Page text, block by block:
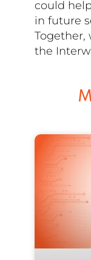
could
in future
Together,
the